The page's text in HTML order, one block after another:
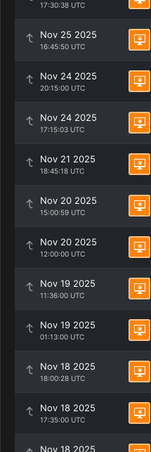
17:30:38 UTC
Nov 25 2025
16:45:50 UTC
Nov 24 2025
20:15:00 UTC
Nov 24 2025
17:15:03 UTC
Nov 21 2025
18:45:18 UTC
Nov 20 2025
15:00:59 UTC
Nov 20 2025
12:00:00 UTC
Nov 19 2025
11:36:00 UTC
Nov 19 2025
01:13:00 UTC
Nov 18 2025
18:00:28 UTC
Nov 18 2025
17:35:00 UTC
Nov 18 2025